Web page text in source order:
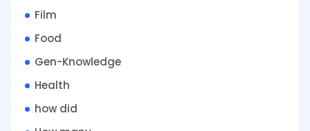
Film
Food
Gen-Knowledge
Health
how did